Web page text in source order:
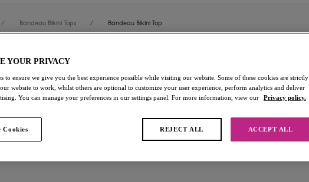
/ Bandeau Bikini Tops / Bandeau Bikini Top
Jewel Cove
Bandeau Bikini Top
Plain Azure
£42.00
YOUR PRIVACY
to ensure we give you the best experience possible while visiting our website. Some of these cookies are strictly
website to work, whilst others are optional to customize your user experience, perform analytics and deliver
You can manage your preferences in our settings panel. For more information, view our
Privacy policy.
Cookies REJECT ALL ACCEPT ALL